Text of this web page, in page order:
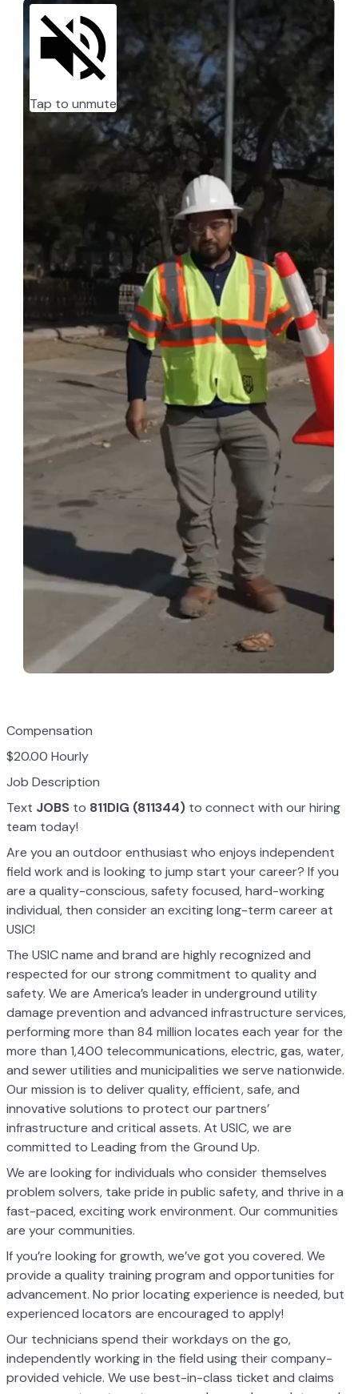
Tap to unmute
Compensation
$20.00 Hourly
Job Description
Text JOBS to 811DIG (811344) to connect with our hiring
team today!
Are you an outdoor enthusiast who enjoys independent
field work and is looking to jump start your career? If you
are a quality-conscious, safety focused, hard-working
individual, then consider an exciting long-term career at
USIC!
The USIC name and brand are highly recognized and
respected for our strong commitment to quality and
safety. We are America’s leader in underground utility
damage prevention and advanced infrastructure services,
performing more than 84 million locates each year for the
more than 1,400 telecommunications, electric, gas, water,
and sewer utilities and municipalities we serve nationwide.
Our mission is to deliver quality, efficient, safe, and
innovative solutions to protect our partners’
infrastructure and critical assets. At USIC, we are
committed to Leading from the Ground Up.
We are looking for individuals who consider themselves
problem solvers, take pride in public safety, and thrive in a
fast-paced, exciting work environment. Our communities
are your communities.
If you’re looking for growth, we’ve got you covered. We
provide a quality training program and opportunities for
advancement. No prior locating experience is needed, but
experienced locators are encouraged to apply!
Our technicians spend their workdays on the go,
independently working in the field using their company-
provided vehicle. We use best-in-class ticket and claims